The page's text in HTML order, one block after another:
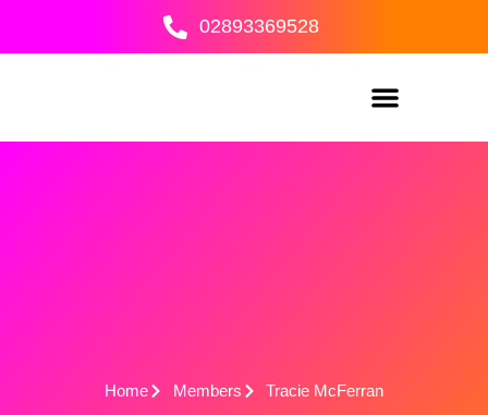
02893369528
Home Members Tracie McFerran